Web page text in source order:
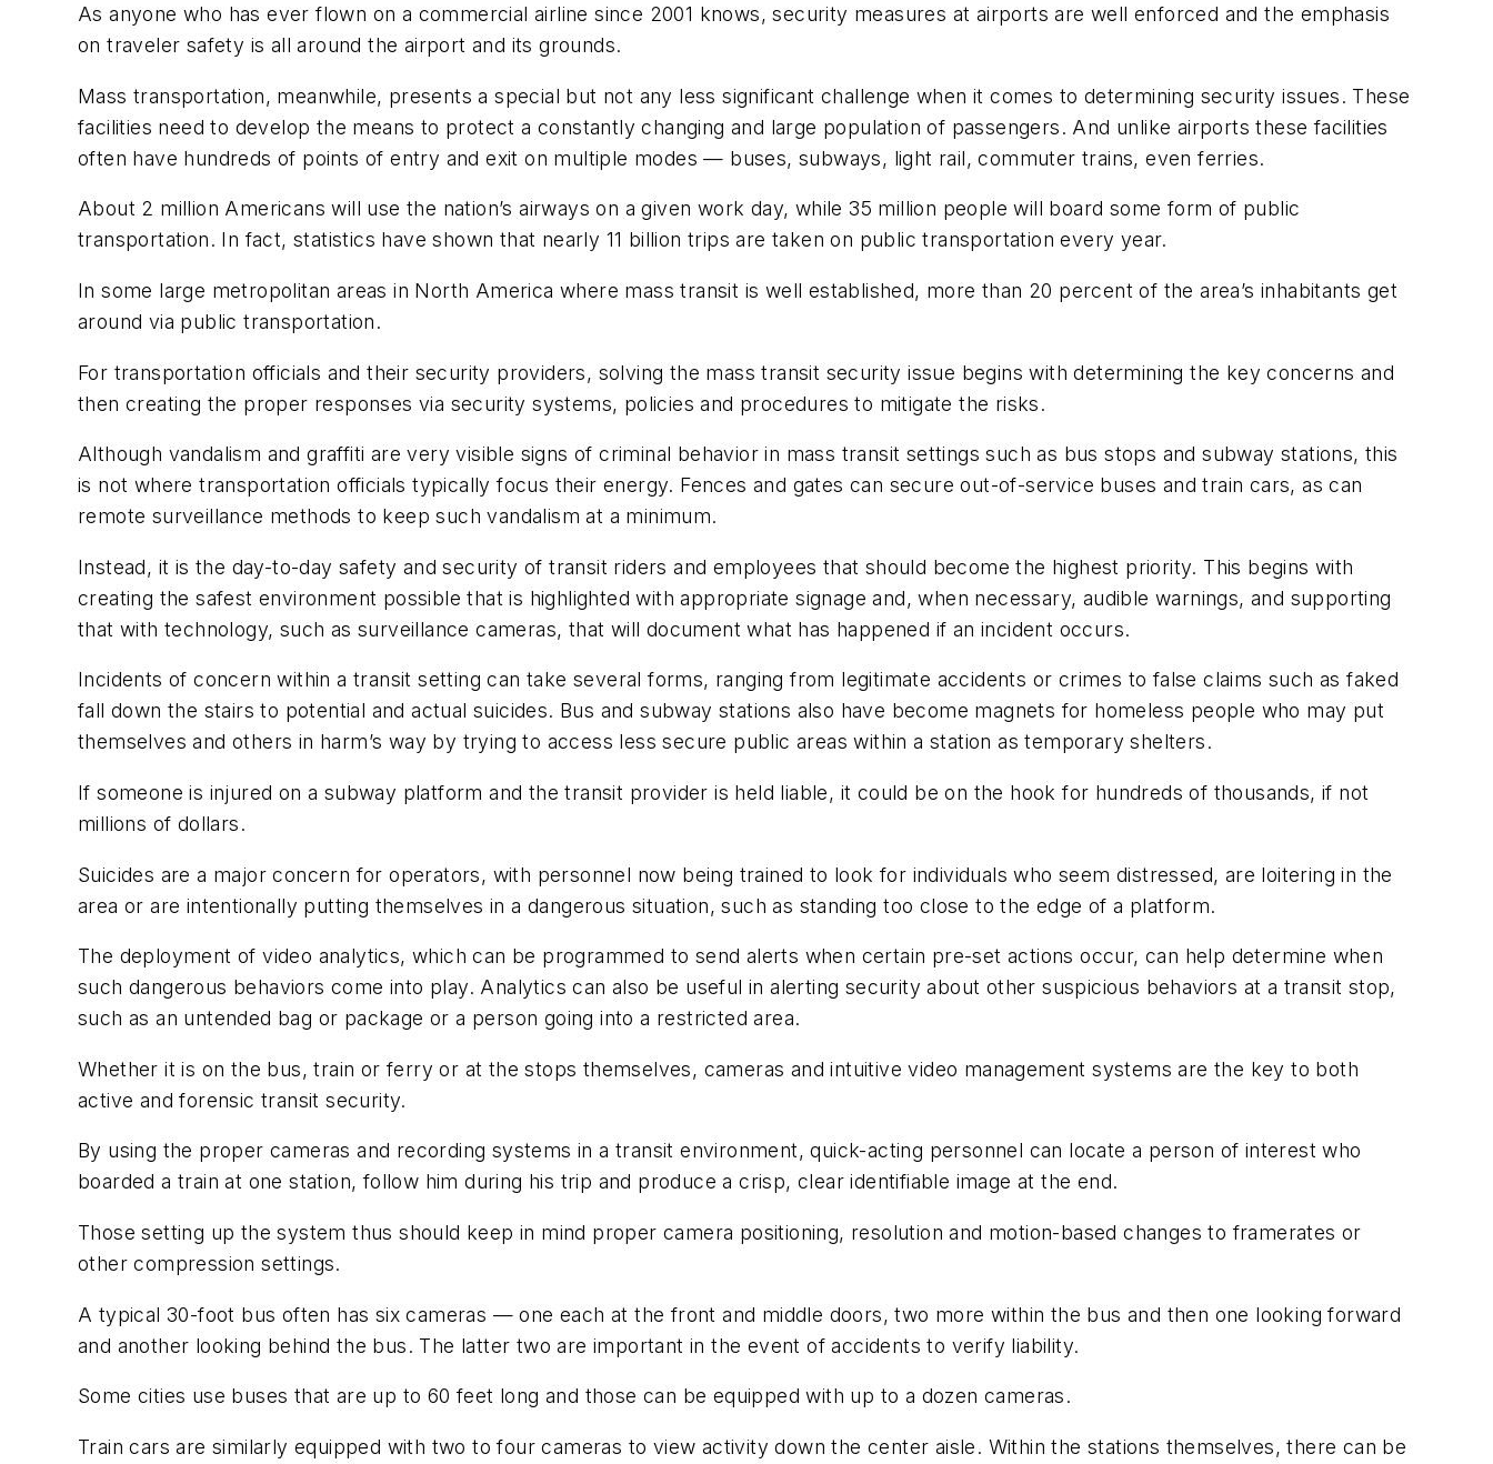
As anyone who has ever flown on a commercial airline since 2001 knows, security measures at airports are well enforced and the emphasis
on traveler safety is all around the airport and its grounds.
Mass transportation, meanwhile, presents a special but not any less significant challenge when it comes to determining security issues. These
facilities need to develop the means to protect a constantly changing and large population of passengers. And unlike airports these facilities
often have hundreds of points of entry and exit on multiple modes — buses, subways, light rail, commuter trains, even ferries.
About 2 million Americans will use the nation’s airways on a given work day, while 35 million people will board some form of public
transportation. In fact, statistics have shown that nearly 11 billion trips are taken on public transportation every year.
In some large metropolitan areas in North America where mass transit is well established, more than 20 percent of the area’s inhabitants get
around via public transportation.
For transportation officials and their security providers, solving the mass transit security issue begins with determining the key concerns and
then creating the proper responses via security systems, policies and procedures to mitigate the risks.
Although vandalism and graffiti are very visible signs of criminal behavior in mass transit settings such as bus stops and subway stations, this
is not where transportation officials typically focus their energy. Fences and gates can secure out-of-service buses and train cars, as can
remote surveillance methods to keep such vandalism at a minimum.
Instead, it is the day-to-day safety and security of transit riders and employees that should become the highest priority. This begins with
creating the safest environment possible that is highlighted with appropriate signage and, when necessary, audible warnings, and supporting
that with technology, such as surveillance cameras, that will document what has happened if an incident occurs.
Incidents of concern within a transit setting can take several forms, ranging from legitimate accidents or crimes to false claims such as faked
fall down the stairs to potential and actual suicides. Bus and subway stations also have become magnets for homeless people who may put
themselves and others in harm’s way by trying to access less secure public areas within a station as temporary shelters.
If someone is injured on a subway platform and the transit provider is held liable, it could be on the hook for hundreds of thousands, if not
millions of dollars.
Suicides are a major concern for operators, with personnel now being trained to look for individuals who seem distressed, are loitering in the
area or are intentionally putting themselves in a dangerous situation, such as standing too close to the edge of a platform.
The deployment of video analytics, which can be programmed to send alerts when certain pre-set actions occur, can help determine when
such dangerous behaviors come into play. Analytics can also be useful in alerting security about other suspicious behaviors at a transit stop,
such as an untended bag or package or a person going into a restricted area.
Whether it is on the bus, train or ferry or at the stops themselves, cameras and intuitive video management systems are the key to both
active and forensic transit security.
By using the proper cameras and recording systems in a transit environment, quick-acting personnel can locate a person of interest who
boarded a train at one station, follow him during his trip and produce a crisp, clear identifiable image at the end.
Those setting up the system thus should keep in mind proper camera positioning, resolution and motion-based changes to framerates or
other compression settings.
A typical 30-foot bus often has six cameras — one each at the front and middle doors, two more within the bus and then one looking forward
and another looking behind the bus. The latter two are important in the event of accidents to verify liability.
Some cities use buses that are up to 60 feet long and those can be equipped with up to a dozen cameras.
Train cars are similarly equipped with two to four cameras to view activity down the center aisle. Within the stations themselves, there can be